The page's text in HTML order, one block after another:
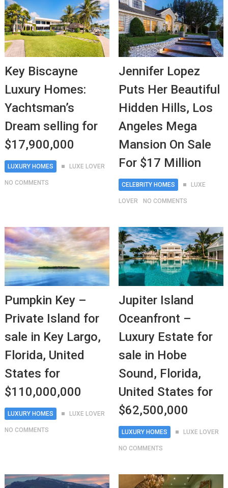
Key Biscayne
Luxury Homes:
Yachtsman’s
Dream selling for
$17,900,000
LUXURY HOMES LUXE LOVER
NO COMMENTS
Jennifer Lopez
Puts Her Beautiful
Hidden Hills, Los
Angeles Mega
Mansion On Sale
For $17 Million
CELEBRITY HOMES LUXE
LOVER NO COMMENTS
Pumpkin Key –
Private Island for
sale in Key Largo,
Florida, United
States for
$110,000,000
LUXURY HOMES LUXE LOVER
NO COMMENTS
Jupiter Island
Oceanfront –
Luxury Estate for
sale in Hobe
Sound, Florida,
United States for
$62,500,000
LUXURY HOMES LUXE LOVER
NO COMMENTS